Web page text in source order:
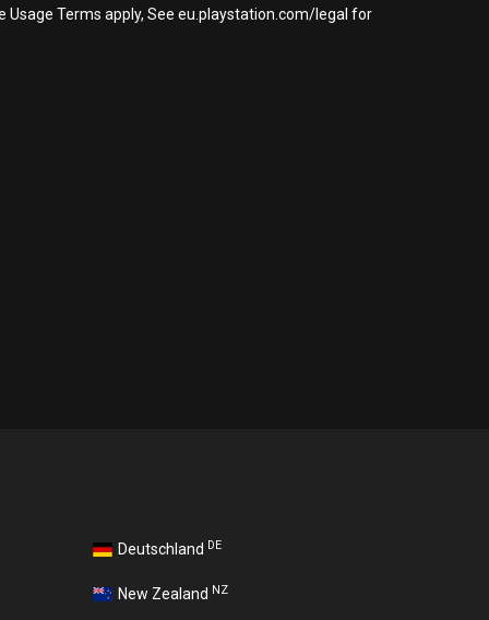
Terms apply, See eu.playstation.com/legal for
Deutschland DE
New Zealand NZ